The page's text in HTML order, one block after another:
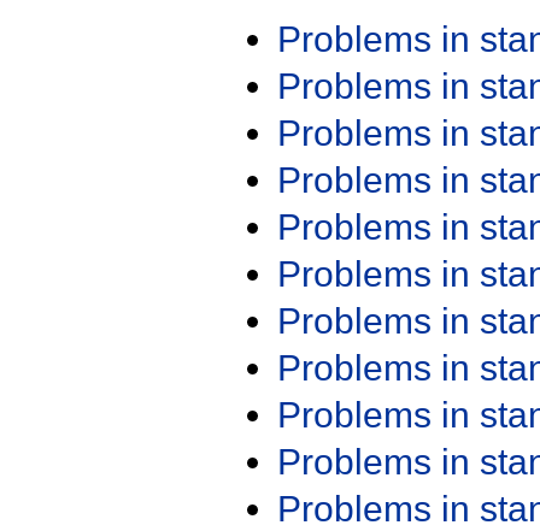
Problems in
Problems in
Problems in
Problems in
Problems in
Problems in
Problems in
Problems in
Problems in
Problems in
Problems in